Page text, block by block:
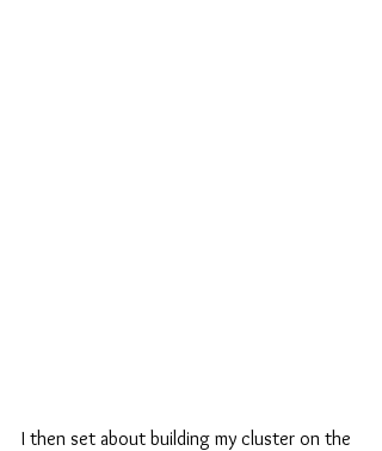
I then set about building my cluster on the